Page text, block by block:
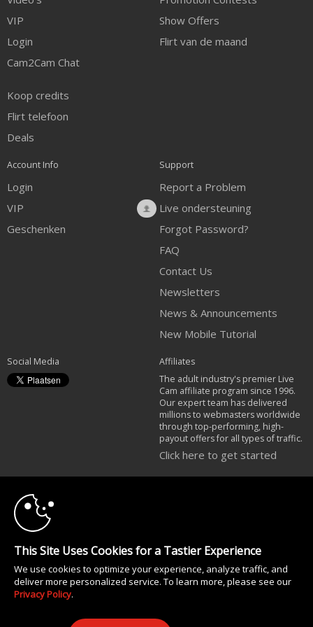
VIP
Login
Cam2Cam Chat
Koop credits
Flirt telefoon
Deals
Show Offers
Flirt van de maand
Account Info
Login
VIP
Geschenken
Support
Report a Problem
Live ondersteuning
Forgot Password?
FAQ
Contact Us
Newsletters
News & Announcements
New Mobile Tutorial
Social Media
Affiliates
The adult industry's premier Live
Cam affiliate program since 1996.
Our expert team has delivered
millions to webmasters worldwide
through top-performing, high-
payout offers for all types of traffic.
Click here to get started
FBP Media s.r.o. (Reg. 06483453 ), Vodickova 791/41 Nove Mesto, 110 00
All persons depicted herein were at least 18 years of age at the time of
photography:
18 U.S.C. 2257 Document bewarende vereisten Compliance bepaling
© 1996 - 2026 VS3.COM, VS Media, Inc. All Rights Reserved.
Terms & Conditions
10:00
This Site Uses Cookies for a Tastier Experience
We use cookies to optimize your experience, analyze traffic, and
deliver more personalized service. To learn more, please see our
Privacy Policy.